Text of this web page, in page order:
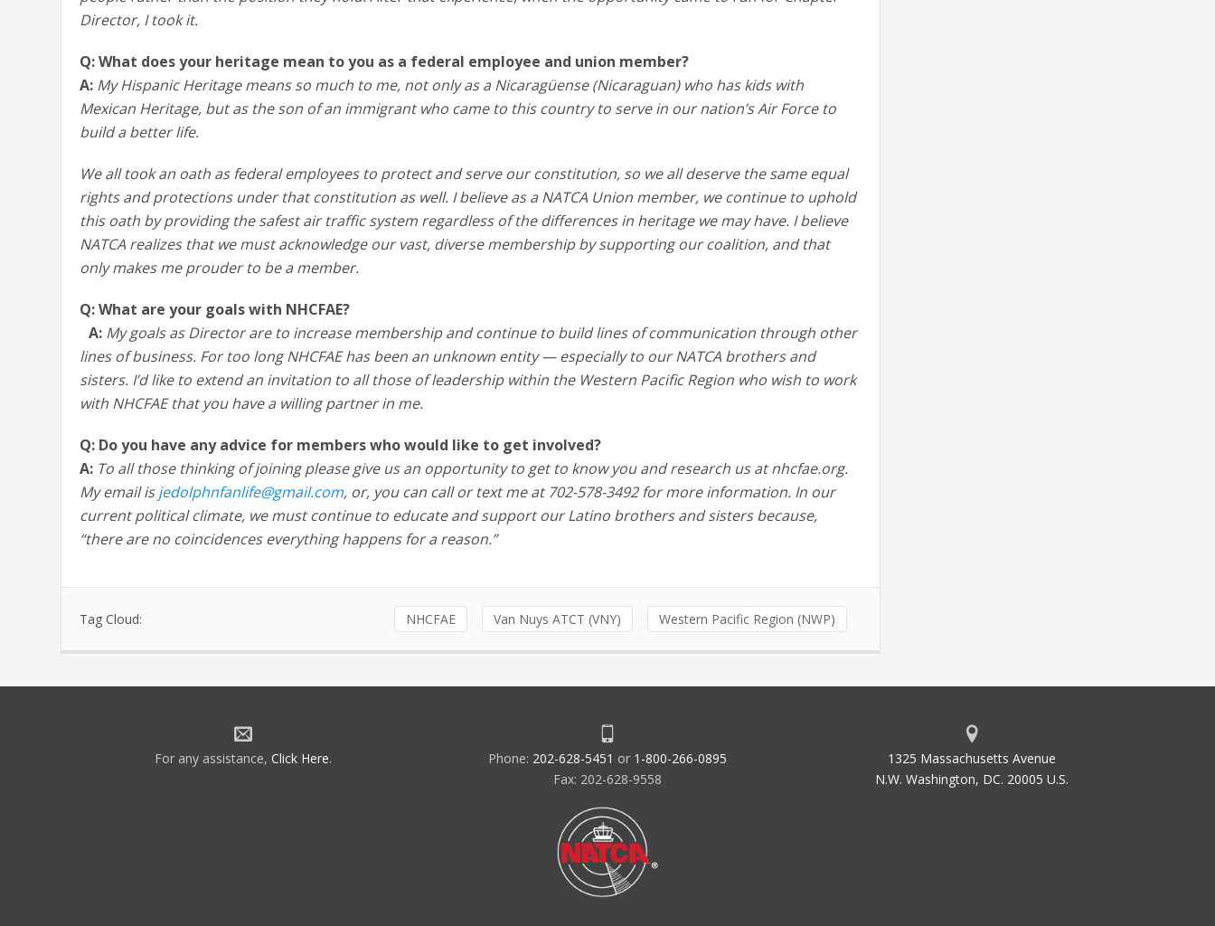
Director, I took it.
Q: What does your heritage mean to you as a federal employee and union member?
A: My Hispanic Heritage means so much to me, not only as a Nicaragüense (Nicaraguan) who has kids with
Mexican Heritage, but as the son of an immigrant who came to this country to serve in our nation’s Air Force to
build a better life.
We all took an oath as federal employees to protect and serve our constitution, so we all deserve the same equal
rights and protections under that constitution as well. I believe as a NATCA Union member, we continue to uphold
this oath by providing the safest air traffic system regardless of the differences in heritage we may have. I believe
NATCA realizes that we must acknowledge our vast, diverse membership by supporting our coalition, and that
only makes me prouder to be a member.
Q: What are your goals with NHCFAE?
A: My goals as Director are to increase membership and continue to build lines of communication through other
lines of business. For too long NHCFAE has been an unknown entity — especially to our NATCA brothers and
sisters. I’d like to extend an invitation to all those of leadership within the Western Pacific Region who wish to work
with NHCFAE that you have a willing partner in me.
Q: Do you have any advice for members who would like to get involved?
A: To all those thinking of joining please give us an opportunity to get to know you and research us at nhcfae.org.
My email isjedolphnfanlife@gmail.com, or, you can call or text me at 702-578-3492 for more information. In our
current political climate, we must continue to educate and support our Latino brothers and sisters because,
“there are no coincidences everything happens for a reason.”
Tag Cloud: NHCFAE Van Nuys ATCT (VNY) Western Pacific Region (NWP)
For any assistance, Click Here. Phone: 202-628-5451 or 1-800-266-0895
Fax: 202-628-9558
1325 Massachusetts Avenue
N.W. Washington, DC. 20005 U.S.